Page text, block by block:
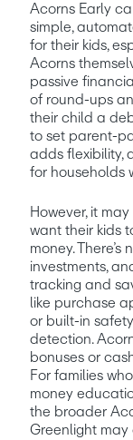
Acorns Early
simple,
for their kids,
Acorns
passive
of round-ups
their child a
to set parent-
adds flexibility,
for households
However, it
want their kids
money.
investments,
tracking and
like purchase
or built-in
detection.
bonuses or
For families
money
the broader
Greenlight